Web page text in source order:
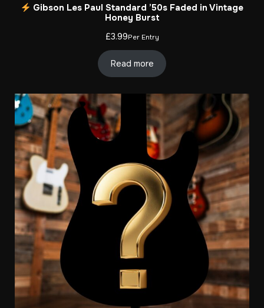
Gibson Les Paul Standard ’50s Faded in Vintage
Honey Burst
£3.99Per Entry
Read more